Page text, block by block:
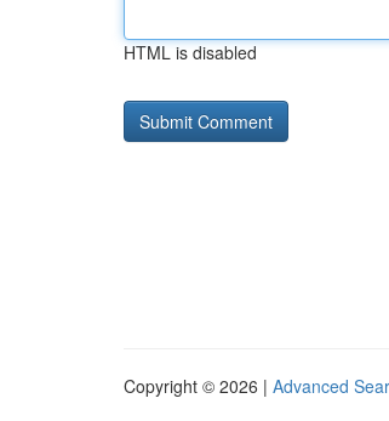
HTML is disabled
Copyright © 2026 | Advanced